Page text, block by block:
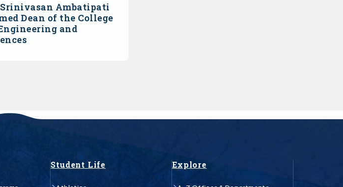
Srinivasan Ambatipati
Dean of the College
and
Student Life Explore